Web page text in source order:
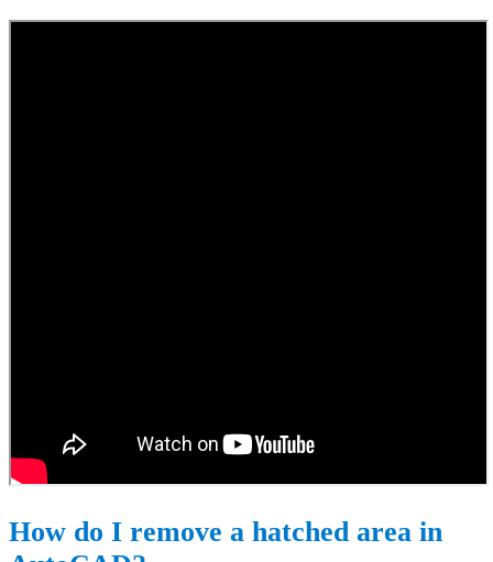
How do I remove a hatched area in